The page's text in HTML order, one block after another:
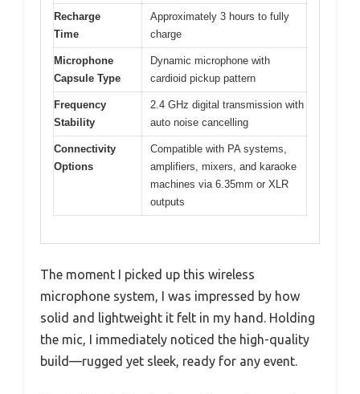
Recharge
Time
Approximately 3 hours to fully
charge
Microphone
Capsule Type
Dynamic microphone with
cardioid pickup pattern
Frequency
Stability
2.4 GHz digital transmission with
auto noise cancelling
Connectivity
Options
Compatible with PA systems,
amplifiers, mixers, and karaoke
machines via 6.35mm or XLR
outputs
The moment I picked up this wireless
microphone system, I was impressed by how
solid and lightweight it felt in my hand. Holding
the mic, I immediately noticed the high-quality
build—rugged yet sleek, ready for any event.